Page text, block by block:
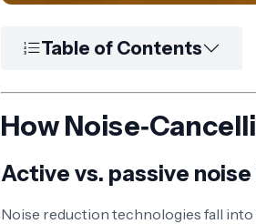
Table of Contents
How
Active vs. passive
Noise reduction technologies fall